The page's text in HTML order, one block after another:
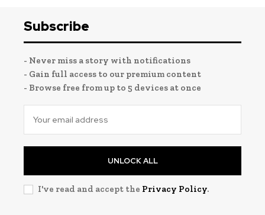
Subscribe
- Never miss a story with notifications
- Gain full access to our premium content
- Browse free from up to 5 devices at once
UNLOCK ALL
I've read and accept the Privacy Policy.